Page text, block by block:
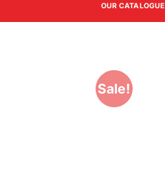
OUR CATALOGUE
Sale!